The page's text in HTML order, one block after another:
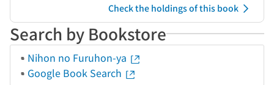
Check the holdings of this book
Search by Bookstore
Nihon no Furuhon-ya
Google Book Search